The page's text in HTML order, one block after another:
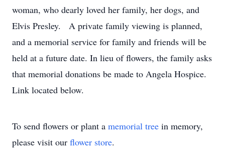
woman, who dearly loved her family, her dogs, and
Elvis Presley. A private family viewing is planned,
and a memorial service for family and friends will be
held at a future date. In lieu of flowers, the family asks
that memorial donations be made to Angela Hospice.
Link located below.
To send flowers or plant a memorial tree in memory,
please visit our flower store.